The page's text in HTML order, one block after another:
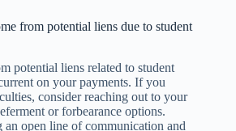
from potential liens due to student
potential liens related to student
on your payments. If you
consider reaching out to your
or forbearance options.
open line of communication and